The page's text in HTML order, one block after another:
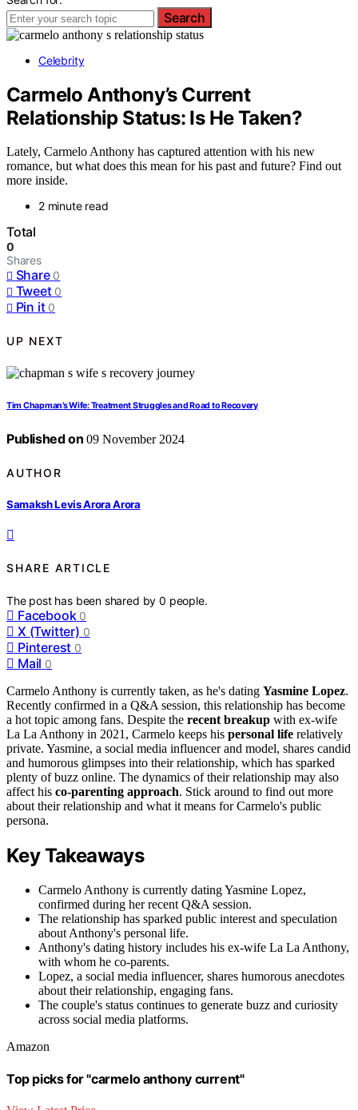
Search
Celebrity
Carmelo Anthony’s Current
Relationship Status: Is He Taken?
Lately, Carmelo Anthony has captured attention with his new
romance, but what does this mean for his past and future? Find out
more inside.
2 minute read
Total
0
Shares
Share 0
Tweet 0
Pin it 0
UP NEXT
Tim Chapman’s Wife: Treatment Struggles and Road to Recovery
Published on 09 November 2024
AUTHOR
Samaksh Levis Arora Arora
SHARE ARTICLE
The post has been shared by0 people.
Facebook 0
X (Twitter) 0
Pinterest 0
Mail 0
Carmelo Anthony is currently taken, as he's dating Yasmine Lopez.
Recently confirmed in a Q&A session, this relationship has become
a hot topic among fans. Despite the recent breakup with ex-wife
La La Anthony in 2021, Carmelo keeps his personal life relatively
private. Yasmine, a social media influencer and model, shares candid
and humorous glimpses into their relationship, which has sparked
plenty of buzz online. The dynamics of their relationship may also
affect his co-parenting approach. Stick around to find out more
about their relationship and what it means for Carmelo's public
persona.
Key Takeaways
Carmelo Anthony is currently dating Yasmine Lopez,
confirmed during her recent Q&A session.
The relationship has sparked public interest and speculation
about Anthony's personal life.
Anthony's dating history includes his ex-wife La La Anthony,
with whom he co-parents.
Lopez, a social media influencer, shares humorous anecdotes
about their relationship, engaging fans.
The couple's status continues to generate buzz and curiosity
across social media platforms.
Amazon
Top picks for "carmelo anthony current"